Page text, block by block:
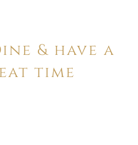
& have a
time